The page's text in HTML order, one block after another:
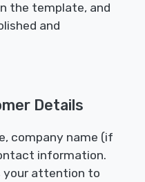
the template, and
and
Details
company name (if
information.
your attention to